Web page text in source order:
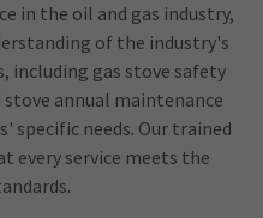
in the oil and gas industry,
of the industry's
including gas stove safety
stove annual maintenance
specific needs. Our trained
every service meets the